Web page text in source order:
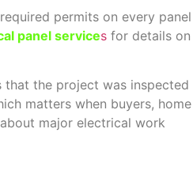
permits on every panel
panel services for details on
the project was inspected
matters when buyers, home
major electrical work